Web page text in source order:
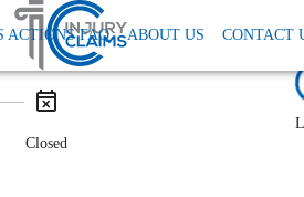
ACTIONS FAQ ABOUT US CONTACT
Bleacher Report Vppa Class Action Settlement
Closed